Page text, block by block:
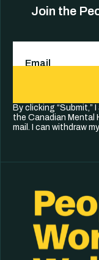
Join the
By clicking “Submit,”
the Canadian Mental
mail. I can withdraw